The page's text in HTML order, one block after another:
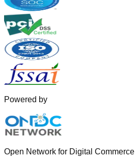
Powered by
Open Network for Digital Commerce